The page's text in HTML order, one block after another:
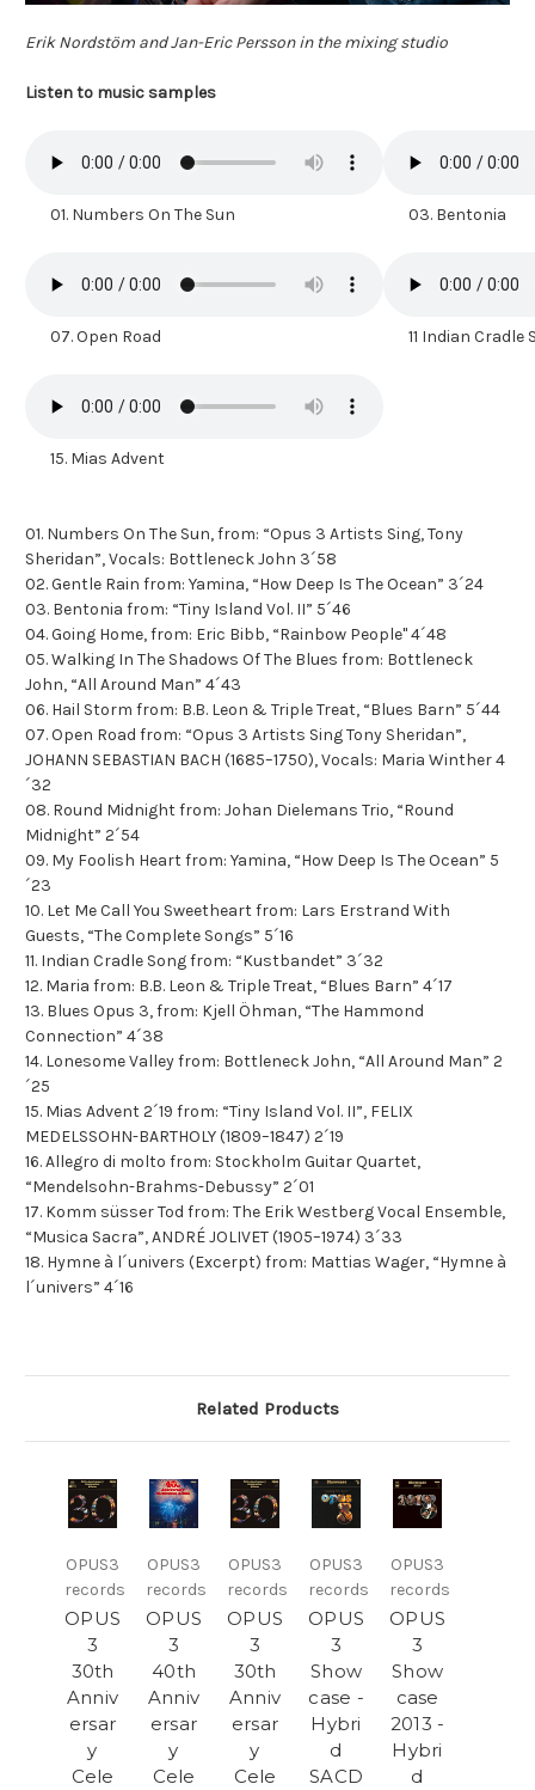
Erik Nordstöm and Jan-Eric Persson in the mixing studio
Listen to music samples
01. Numbers On The Sun 03. Bentonia
07. Open Road 11 Indian Cradle
15. Mias Advent
01. Numbers On The Sun, from: “Opus 3 Artists Sing, Tony
Sheridan”, Vocals: Bottleneck John 3´58
02. Gentle Rain from: Yamina, “How Deep Is The Ocean” 3´24
03. Bentonia from: “Tiny Island Vol. II” 5´46
04. Going Home, from: Eric Bibb, “Rainbow People" 4´48
05. Walking In The Shadows Of The Blues from: Bottleneck
John, “All Around Man” 4´43
06. Hail Storm from: B.B. Leon & Triple Treat, “Blues Barn” 5´44
07. Open Road from: “Opus 3 Artists Sing Tony Sheridan”,
JOHANN SEBASTIAN BACH (1685–1750), Vocals: Maria Winther 4
´32
08. Round Midnight from: Johan Dielemans Trio, “Round
Midnight” 2´54
09. My Foolish Heart from: Yamina, “How Deep Is The Ocean” 5
´23
10. Let Me Call You Sweetheart from: Lars Erstrand With
Guests, “The Complete Songs” 5´16
11. Indian Cradle Song from: “Kustbandet” 3´32
12. Maria from: B.B. Leon & Triple Treat, “Blues Barn” 4´17
13. Blues Opus 3, from: Kjell Öhman, “The Hammond
Connection” 4´38
14. Lonesome Valley from: Bottleneck John, “All Around Man” 2
´25
15. Mias Advent 2´19 from: “Tiny Island Vol. II”, FELIX
MEDELSSOHN-BARTHOLY (1809–1847) 2´19
16. Allegro di molto from: Stockholm Guitar Quartet,
“Mendelsohn-Brahms-Debussy” 2´01
17. Komm süsser Tod from: The Erik Westberg Vocal Ensemble,
“Musica Sacra”, ANDRÉ JOLIVET (1905–1974) 3´33
18. Hymne à l´univers (Excerpt) from: Mattias Wager, “Hymne à
l´univers” 4´16
Related Products
OPUS3
records
OPUS
3
30th
Anniv
ersar
y
Cele
OPUS3
records
OPUS
3
40th
Anniv
ersar
y
Cele
OPUS3
records
OPUS
3
30th
Anniv
ersar
y
Cele
OPUS3
records
OPUS
3
Show
case -
Hybri
d
SACD
OPUS3
records
OPUS
3
Show
case
2013 -
Hybri
d